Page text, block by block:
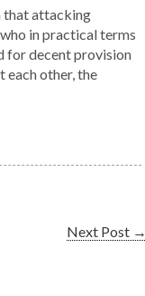
that attacking
who in practical terms
for decent provision
each other, the
Next Post →